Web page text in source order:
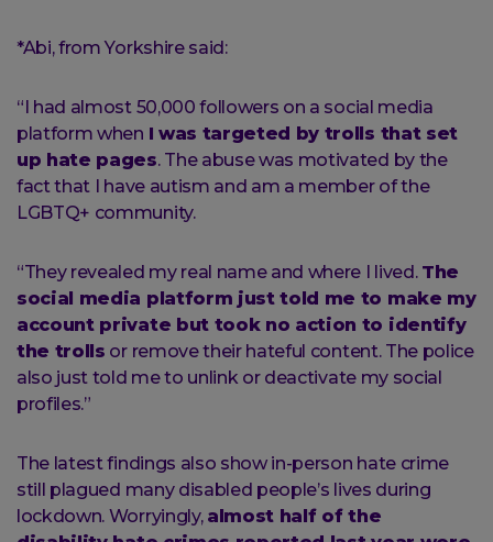
*Abi, from Yorkshire said:
“I had almost 50,000 followers on a social media
platform when I was targeted by trolls that set
up hate pages. The abuse was motivated by the
fact that I have autism and am a member of the
LGBTQ+ community.
“They revealed my real name and where I lived. The
social media platform just told me to make my
account private but took no action to identify
the trolls or remove their hateful content. The police
also just told me to unlink or deactivate my social
profiles.”
The latest findings also show in-person hate crime
still plagued many disabled people’s lives during
lockdown. Worryingly, almost half of the